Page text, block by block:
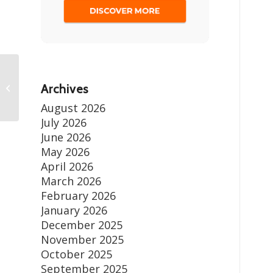
Archives
August 2026
July 2026
June 2026
May 2026
April 2026
March 2026
February 2026
January 2026
December 2025
November 2025
October 2025
September 2025
Managing Dust and Debris in Mining
Operations